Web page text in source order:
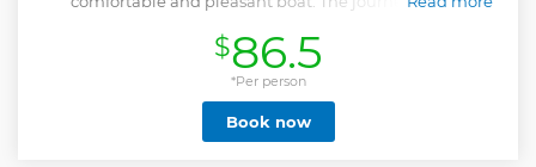
you need to know about the island and its main attractions.
Furthermore, the goiter will stop to allow you to BATH in
the crystalline waters of Capri. Simply put, you will have a
FANTASTIC experience! The surprises don't end there. You
can also taste the traditional LIMONCELLO CAPRESE and
enjoy some snacks. If you want to explore Capri in the best
$86.5
*Per person
Book now